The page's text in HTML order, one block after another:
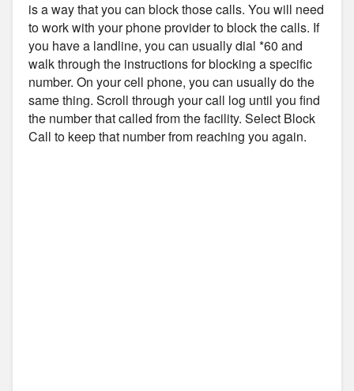
is a way that you can block those calls. You will need
to work with your phone provider to block the calls. If
you have a landline, you can usually dial *60 and
walk through the instructions for blocking a specific
number. On your cell phone, you can usually do the
same thing. Scroll through your call log until you find
the number that called from the facility. Select Block
Call to keep that number from reaching you again.